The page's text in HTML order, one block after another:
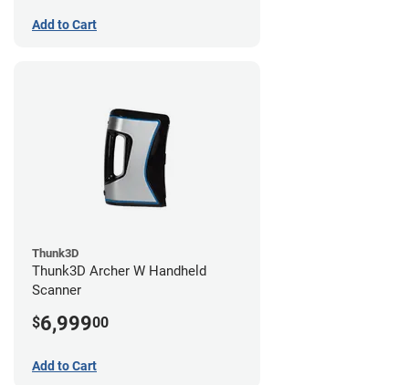
Add to Cart
Thunk3D
Thunk3D Archer W Handheld
Scanner
$6,99900
Add to Cart